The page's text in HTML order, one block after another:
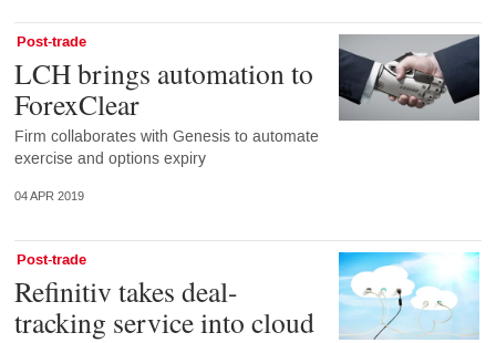
Post-trade
LCH brings automation to
ForexClear
Firm collaborates with Genesis to automate
exercise and options expiry
04 APR 2019
Post-trade
Refinitiv takes deal-
tracking service into cloud